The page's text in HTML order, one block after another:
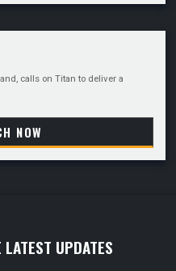
calls on Titan to deliver a
NOW
UPDATES